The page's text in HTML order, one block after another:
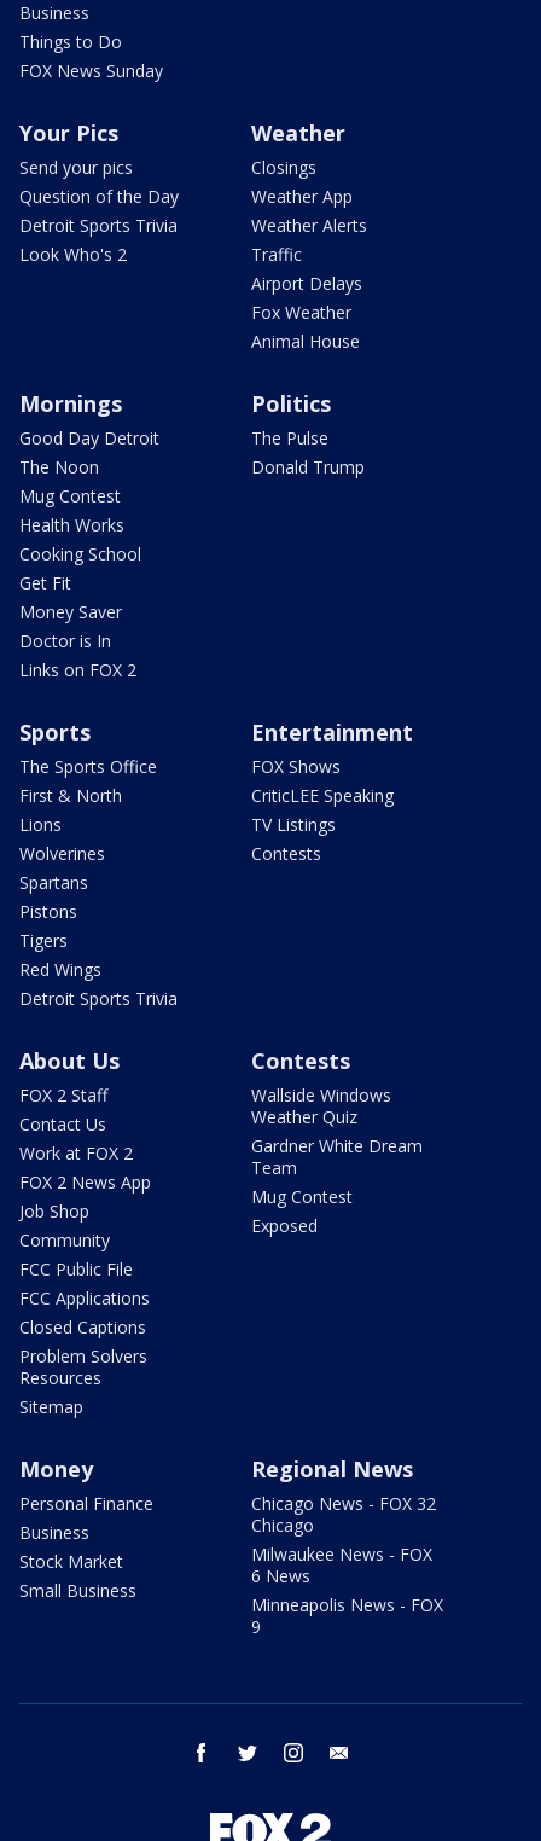
Business
Things to Do
FOX News Sunday
Your Pics
Send your pics
Question of the Day
Detroit Sports Trivia
Look Who's 2
Weather
Closings
Weather App
Weather Alerts
Traffic
Airport Delays
Fox Weather
Animal House
Mornings
Good Day Detroit
The Noon
Mug Contest
Health Works
Cooking School
Get Fit
Money Saver
Doctor is In
Links on FOX 2
Politics
The Pulse
Donald Trump
Sports
The Sports Office
First & North
Lions
Wolverines
Spartans
Pistons
Tigers
Red Wings
Detroit Sports Trivia
Entertainment
FOX Shows
CriticLEE Speaking
TV Listings
Contests
About Us
FOX 2 Staff
Contact Us
Work at FOX 2
FOX 2 News App
Job Shop
Community
FCC Public File
FCC Applications
Closed Captions
Problem Solvers
Resources
Sitemap
Contests
Wallside Windows
Weather Quiz
Gardner White Dream
Team
Mug Contest
Exposed
Money
Personal Finance
Business
Stock Market
Small Business
Regional News
Chicago News - FOX 32
Chicago
Milwaukee News - FOX
6 News
Minneapolis News - FOX
9
facebook twitter instagram